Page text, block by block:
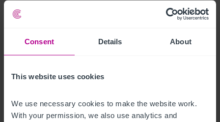
Consent Details About
This website uses cookies
We use necessary cookies to make the website work.
With your permission, we also use analytics and
Mobiliario, equipamiento e
Fixtures and fittings may be available by separate negotiation.
An inventory can be provided to seriously interested parties
La oportunidad